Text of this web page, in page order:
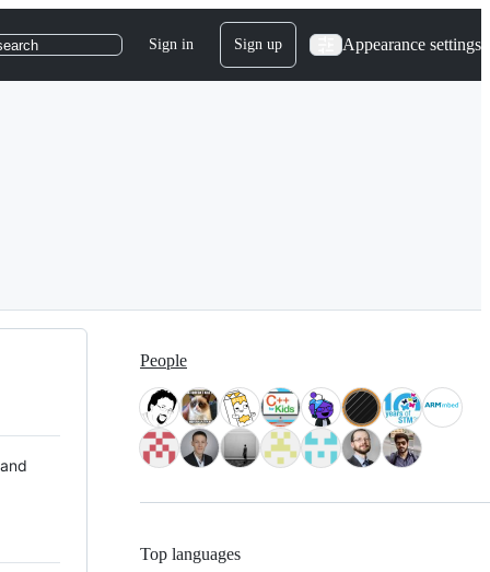
Sign in Sign up Appearance settings
People
Top languages